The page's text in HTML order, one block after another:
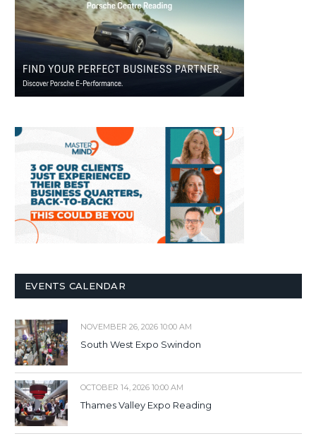
EVENTS CALENDAR
NOVEMBER 26, 2026 10:00 AM
South West Expo Swindon
OCTOBER 14, 2026 10:00 AM
Thames Valley Expo Reading